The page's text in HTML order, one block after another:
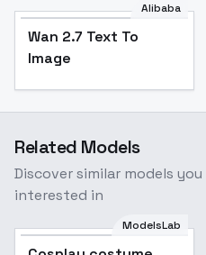
Alibaba
Wan 2.7 Text To
Image
Related Models
Discover similar models
interested in
ModelsLab